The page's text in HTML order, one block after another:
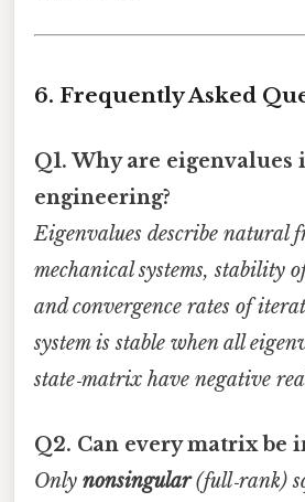
6. Frequently Asked
Q1. Why are
engineering?
Eigenvalues describe natural
mechanical systems, stability
and convergence rates of
system is stable when all
state‑matrix have negative
Q2. Can every matrix be
Only nonsingular(full‑rank)